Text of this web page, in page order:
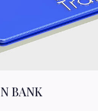
BANK